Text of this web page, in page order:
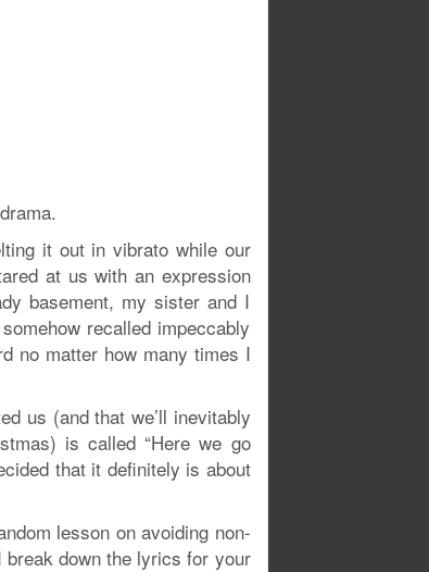
it out in vibrato while our
at us with an expression
basement, my sister and I
recalled impeccably
no matter how many times I
us (and that we’ll inevitably
is called “Here we go
that it definitely is about
lesson on avoiding non-
break down the lyrics for your